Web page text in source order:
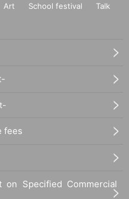
Art School festival
Talk
fees
on Specified Commercial